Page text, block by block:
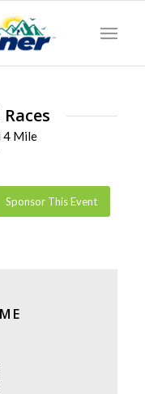
4 Mile
Sponsor This Event